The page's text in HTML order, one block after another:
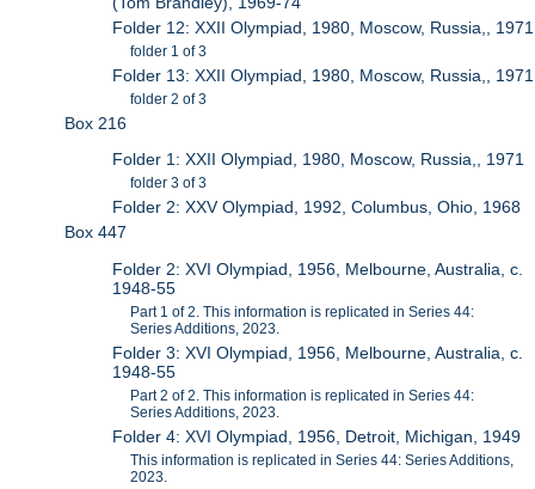
Folder 12: XXII Olympiad, 1980, Moscow, Russia,, 1971
folder 1 of 3
Folder 13: XXII Olympiad, 1980, Moscow, Russia,, 1971
folder 2 of 3
Box 216
Folder 1: XXII Olympiad, 1980, Moscow, Russia,, 1971
folder 3 of 3
Folder 2: XXV Olympiad, 1992, Columbus, Ohio, 1968
Box 447
Folder 2: XVI Olympiad, 1956, Melbourne, Australia, c.
1948-55
Part 1 of 2. This information is replicated in Series 44:
Series Additions, 2023.
Folder 3: XVI Olympiad, 1956, Melbourne, Australia, c.
1948-55
Part 2 of 2. This information is replicated in Series 44:
Series Additions, 2023.
Folder 4: XVI Olympiad, 1956, Detroit, Michigan, 1949
This information is replicated in Series 44: Series Additions,
2023.